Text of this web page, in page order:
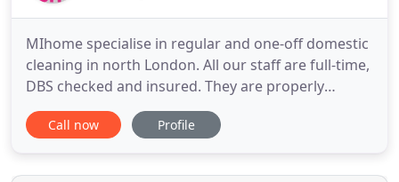
MIhome specialise in regular and one-off domestic
cleaning in north London. All our staff are full-time,
DBS checked and insured. They are properly
trained and will arrived uniformed and fully
equipped to ensure a consistently high standard of
regularly will increase their life span and also
Call now Profile